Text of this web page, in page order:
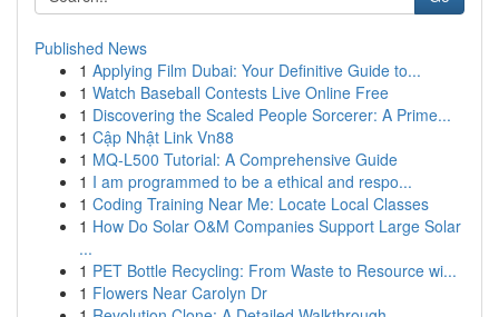
Published News
1 Applying Film Dubai: Your Definitive Guide to...
1 Watch Baseball Contests Live Online Free
1 Discovering the Scaled People Sorcerer: A Prime...
1 Cập Nhật Link Vn88
1 MQ-L500 Tutorial: A Comprehensive Guide
1 I am programmed to be a ethical and respo...
1 Coding Training Near Me: Locate Local Classes
1 How Do Solar O&M Companies Support Large Solar
...
1 PET Bottle Recycling: From Waste to Resource wi...
1 Flowers Near Carolyn Dr